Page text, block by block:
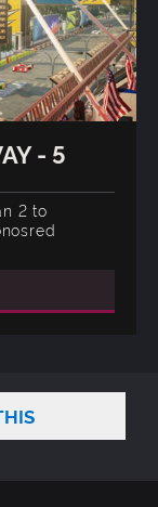
- 5
2 to